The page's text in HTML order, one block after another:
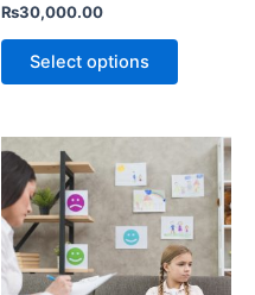
Rated
out
₨30,000.00
Select options
This
product
multiple
variants.